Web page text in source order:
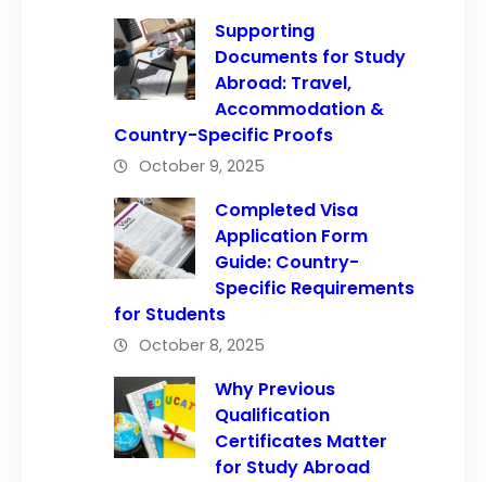
Supporting
Documents for Study
Abroad: Travel,
Accommodation &
Country-Specific Proofs
October 9, 2025
Completed Visa
Application Form
Guide: Country-
Specific Requirements
for Students
October 8, 2025
Why Previous
Qualification
Certificates Matter
for Study Abroad